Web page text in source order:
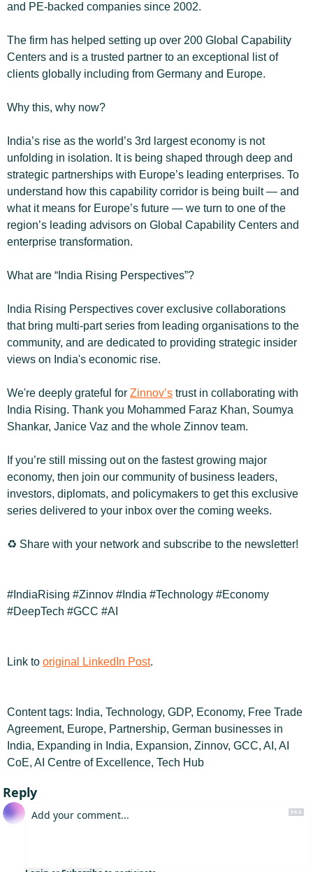
and PE-backed companies since 2002.
The firm has helped setting up over 200 Global Capability
Centers and is a trusted partner to an exceptional list of
clients globally including from Germany and Europe.
Why this, why now?
India’s rise as the world’s 3rd largest economy is not
unfolding in isolation. It is being shaped through deep and
strategic partnerships with Europe’s leading enterprises. To
understand how this capability corridor is being built — and
what it means for Europe’s future — we turn to one of the
region’s leading advisors on Global Capability Centers and
enterprise transformation.
What are “India Rising Perspectives”?
India Rising Perspectives cover exclusive collaborations
that bring multi-part series from leading organisations to the
community, and are dedicated to providing strategic insider
views on India's economic rise.
We're deeply grateful for Zinnov’s trust in collaborating with
India Rising. Thank you Mohammed Faraz Khan, Soumya
Shankar, Janice Vaz and the whole Zinnov team.
If you’re still missing out on the fastest growing major
economy, then join our community of business leaders,
investors, diplomats, and policymakers to get this exclusive
series delivered to your inbox over the coming weeks.
♻️ Share with your network and subscribe to the newsletter!
#IndiaRising #Zinnov #India #Technology #Economy
#DeepTech #GCC #AI
Link to original LinkedIn Post.
Content tags: India, Technology, GDP, Economy, Free Trade
Agreement, Europe, Partnership, German businesses in
India, Expanding in India, Expansion, Zinnov, GCC, AI, AI
CoE, AI Centre of Excellence, Tech Hub
Reply